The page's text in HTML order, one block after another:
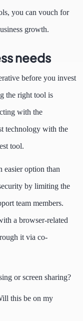
you can vouch for
growth.
needs
before you invest
the right tool is
with the
technology with the
tool.
easier option than
by limiting the
team members.
a browser-related
it via co-
or screen sharing?
this be on my